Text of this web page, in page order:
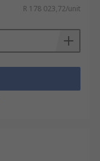
R 178 023,72/unit